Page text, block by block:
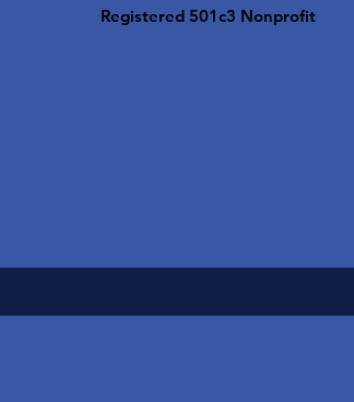
Registered 501c3 Nonprofit